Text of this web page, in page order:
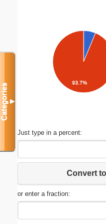
93.7%
Just type in a percent:
Convert
or enter a fraction:
Categories▼